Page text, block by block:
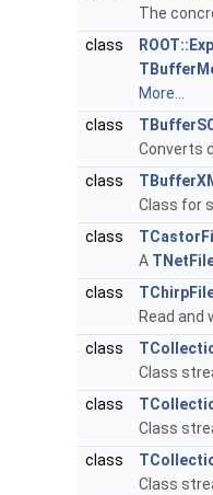
The
class
More...
class
Converts
class
Class for
class
A
class
Read and
class
Class
class
Class
class
Class